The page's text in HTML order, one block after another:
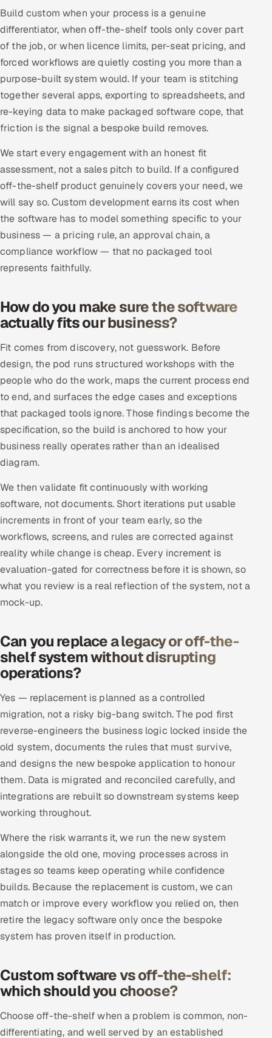
Locations we serve worldwide
All hiring options →
CoE
SAP
Oracle
Salesforce
HR Technology
ADAS & Connected Car
IoT / Embedded Systems
Our Work
Book a call
Build custom when your process is a genuine
differentiator, when off-the-shelf tools only cover part
of the job, or when licence limits, per-seat pricing, and
forced workflows are quietly costing you more than a
purpose-built system would. If your team is stitching
together several apps, exporting to spreadsheets, and
re-keying data to make packaged software cope, that
friction is the signal a bespoke build removes.
We start every engagement with an honest fit
assessment, not a sales pitch to build. If a configured
off-the-shelf product genuinely covers your need, we
will say so. Custom development earns its cost when
the software has to model something specific to your
business — a pricing rule, an approval chain, a
compliance workflow — that no packaged tool
represents faithfully.
How do you make sure the software
actually fits our business?
Fit comes from discovery, not guesswork. Before
design, the pod runs structured workshops with the
people who do the work, maps the current process end
to end, and surfaces the edge cases and exceptions
that packaged tools ignore. Those findings become the
specification, so the build is anchored to how your
business really operates rather than an idealised
diagram.
We then validate fit continuously with working
software, not documents. Short iterations put usable
increments in front of your team early, so the
workflows, screens, and rules are corrected against
reality while change is cheap. Every increment is
evaluation-gated for correctness before it is shown, so
what you review is a real reflection of the system, not a
mock-up.
Can you replace a legacy or off-the-
shelf system without disrupting
operations?
Yes — replacement is planned as a controlled
migration, not a risky big-bang switch. The pod first
reverse-engineers the business logic locked inside the
old system, documents the rules that must survive,
and designs the new bespoke application to honour
them. Data is migrated and reconciled carefully, and
integrations are rebuilt so downstream systems keep
working throughout.
Where the risk warrants it, we run the new system
alongside the old one, moving processes across in
stages so teams keep operating while confidence
builds. Because the replacement is custom, we can
match or improve every workflow you relied on, then
retire the legacy software only once the bespoke
system has proven itself in production.
Custom software vs off-the-shelf:
which should you choose?
Choose off-the-shelf when a problem is common, non-
differentiating, and well served by an established